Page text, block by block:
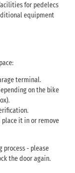
for pedelecs
equipment
terminal.
on the bike
it in or remove
process - please
the door again.